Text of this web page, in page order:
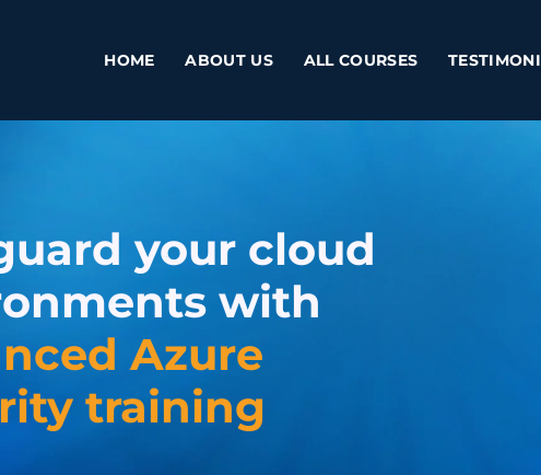
HOME ABOUT US ALL COURSES
your cloud
with
Azure
training